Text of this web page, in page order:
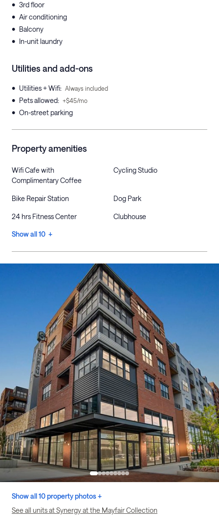
• 3rd floor
• Air conditioning
• Balcony
• In-unit laundry
Utilities and add-ons
• Utilities + Wifi: Always included
• Pets allowed: +$45/mo
• On-street parking
Property amenities
Wifi Cafe with
Complimentary Coffee
Cycling Studio
Bike Repair Station Dog Park
24 hrs Fitness Center Clubhouse
Show all 10 +
Show all 10 property photos +
See all units at Synergy at the Mayfair Collection